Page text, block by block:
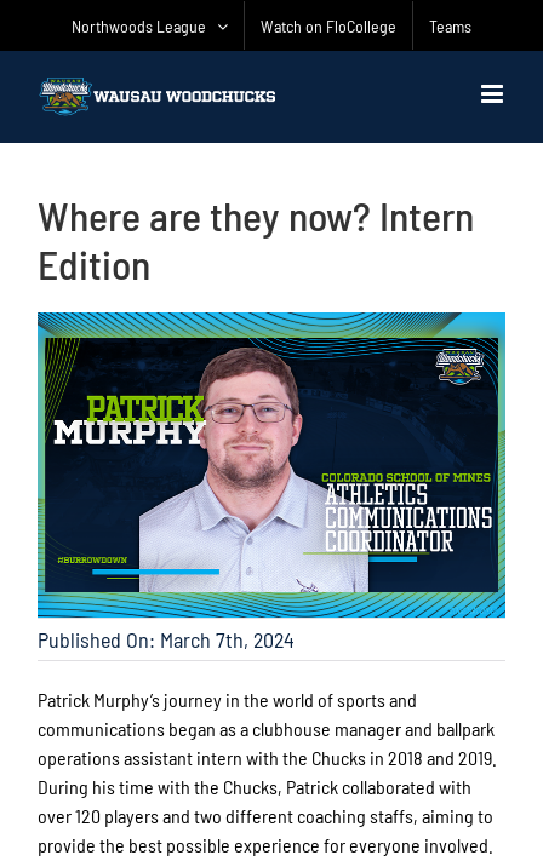
Northwoods League Watch on FloCollege Teams
Where are they now? Intern
Edition
Published On: March 7th, 2024
Patrick Murphy’s journey in the world of sports and
communications began as a clubhouse manager and ballpark
operations assistant intern with the Chucks in 2018 and 2019.
During his time with the Chucks, Patrick collaborated with
over 120 players and two different coaching staffs, aiming to
provide the best possible experience for everyone involved.